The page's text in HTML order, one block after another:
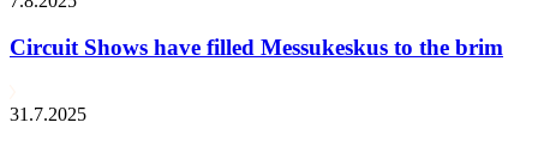
Circuit Shows have filled Messukeskus to the brim
31.7.2025